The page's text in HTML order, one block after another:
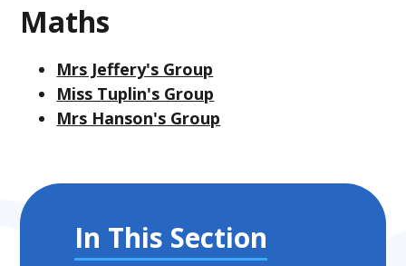
Maths
Mrs Jeffery's Group
Miss Tuplin's Group
Mrs Hanson's Group
In This Section